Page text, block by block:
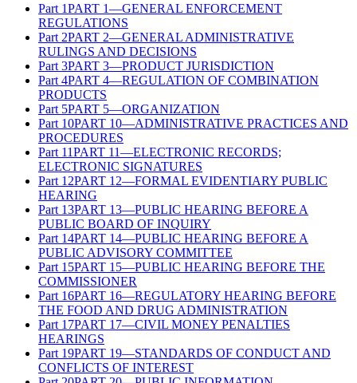
Part 1PART 1—GENERAL ENFORCEMENT
REGULATIONS
Part 2PART 2—GENERAL ADMINISTRATIVE
RULINGS AND DECISIONS
Part 3PART 3—PRODUCT JURISDICTION
Part 4PART 4—REGULATION OF COMBINATION
PRODUCTS
Part 5PART 5—ORGANIZATION
Part 10PART 10—ADMINISTRATIVE PRACTICES AND
PROCEDURES
Part 11PART 11—ELECTRONIC RECORDS;
ELECTRONIC SIGNATURES
Part 12PART 12—FORMAL EVIDENTIARY PUBLIC
HEARING
Part 13PART 13—PUBLIC HEARING BEFORE A
PUBLIC BOARD OF INQUIRY
Part 14PART 14—PUBLIC HEARING BEFORE A
PUBLIC ADVISORY COMMITTEE
Part 15PART 15—PUBLIC HEARING BEFORE THE
COMMISSIONER
Part 16PART 16—REGULATORY HEARING BEFORE
THE FOOD AND DRUG ADMINISTRATION
Part 17PART 17—CIVIL MONEY PENALTIES
HEARINGS
Part 19PART 19—STANDARDS OF CONDUCT AND
CONFLICTS OF INTEREST